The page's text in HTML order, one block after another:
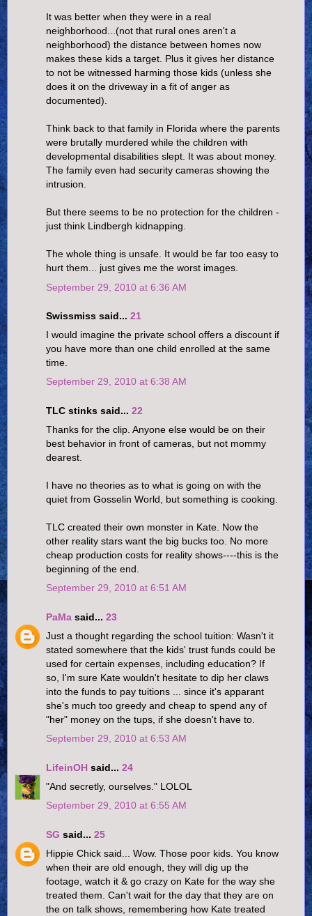
It was better when they were in a real
neighborhood...(not that rural ones aren't a
neighborhood) the distance between homes now
makes these kids a target. Plus it gives her distance
to not be witnessed harming those kids (unless she
does it on the driveway in a fit of anger as
documented).
Think back to that family in Florida where the parents
were brutally murdered while the children with
developmental disabilities slept. It was about money.
The family even had security cameras showing the
intrusion.
But there seems to be no protection for the children -
just think Lindbergh kidnapping.
The whole thing is unsafe. It would be far too easy to
hurt them... just gives me the worst images.
September 29, 2010 at 6:36 AM
Swissmiss said... 21
I would imagine the private school offers a discount if
you have more than one child enrolled at the same
time.
September 29, 2010 at 6:38 AM
TLC stinks said... 22
Thanks for the clip. Anyone else would be on their
best behavior in front of cameras, but not mommy
dearest.
I have no theories as to what is going on with the
quiet from Gosselin World, but something is cooking.
TLC created their own monster in Kate. Now the
other reality stars want the big bucks too. No more
cheap production costs for reality shows----this is the
beginning of the end.
September 29, 2010 at 6:51 AM
PaMa said... 23
Just a thought regarding the school tuition: Wasn't it
stated somewhere that the kids' trust funds could be
used for certain expenses, including education? If
so, I'm sure Kate wouldn't hesitate to dip her claws
into the funds to pay tuitions ... since it's apparant
she's much too greedy and cheap to spend any of
"her" money on the tups, if she doesn't have to.
September 29, 2010 at 6:53 AM
LifeinOH said... 24
"And secretly, ourselves." LOLOL
September 29, 2010 at 6:55 AM
SG said... 25
Hippie Chick said... Wow. Those poor kids. You know
when their are old enough, they will dig up the
footage, watch it & go crazy on Kate for the way she
treated them. Can't wait for the day that they are on
the on talk shows, remembering how Kate treated